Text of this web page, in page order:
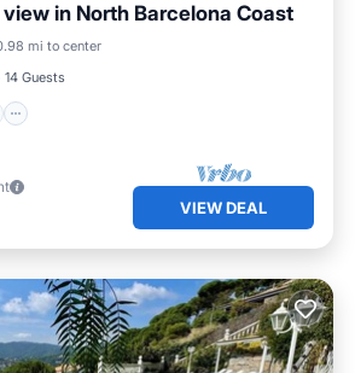
in North Barcelona Coast
mi to center
14 Guests
Pool
Balcony/Terrace
VIEW DEAL